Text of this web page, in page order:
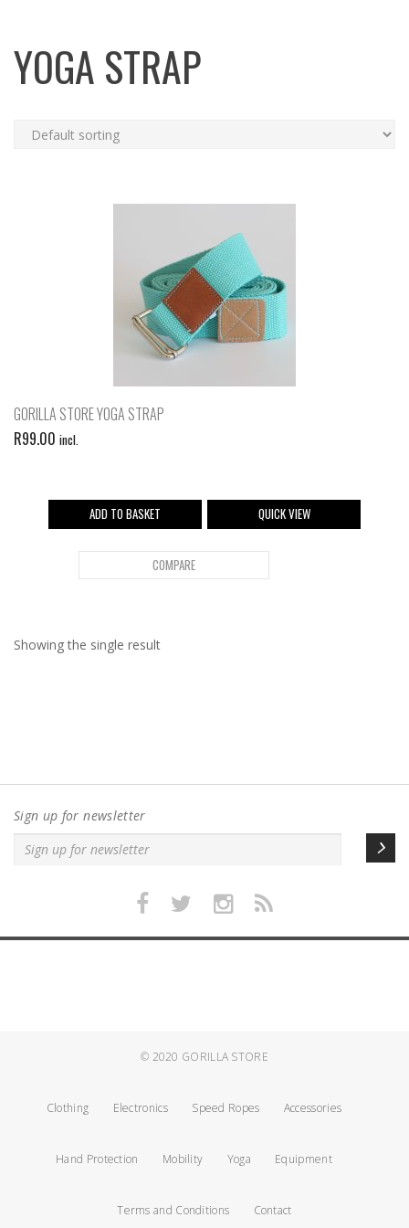
YOGA STRAP
GORILLA STORE YOGA STRAP
R99.00 incl.
ADD TO BASKET QUICK VIEW
COMPARE
Showing the single result
Sign up for newsletter
© 2020 GORILLA STORE
Clothing Electronics Speed Ropes Accessories
Hand Protection Mobility Yoga Equipment
Terms and Conditions Contact